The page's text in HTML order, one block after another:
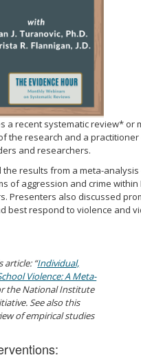
a recent systematic review* or
the research and a
and researchers.
the results from a meta-
of aggression and crime within
Presenters also discussed
best respond to violence and
article: “Individual,
Violence: A Meta-
the National Institute
See also this
of empirical studies